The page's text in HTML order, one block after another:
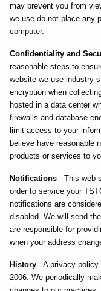
may prevent you from
we use do not place any
computer.
Confidentiality and
reasonable steps to
website we use industry
encryption when
hosted in a data center
firewalls and database
limit access to your
believe have reasonable
products or services to
Notifications - This web
order to service your
notifications are
disabled. We will send
are responsible for
when your address
History - A privacy
2006. We periodically